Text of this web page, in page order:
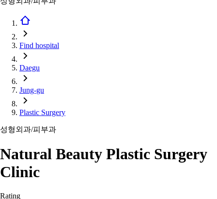
Find hospital
Daegu
Jung-gu
Plastic Surgery
성형외과/피부과
Natural Beauty Plastic Surgery
Clinic
Rating